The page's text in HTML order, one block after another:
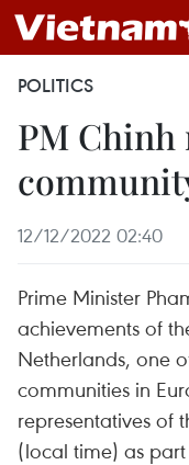
POLITICS
PM Chinh
12/12/2022 02:40
Prime Minister
achievements of
Netherlands, one
communities in
representatives of
(local time) as